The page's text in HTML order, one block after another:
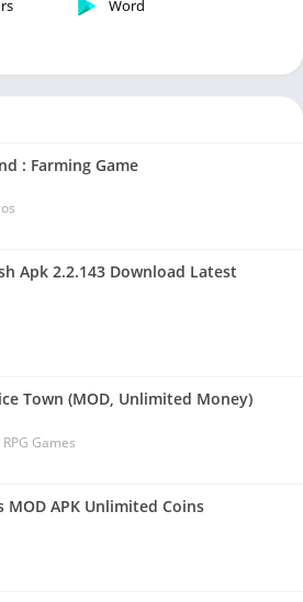
Word
: Farming Game
Apk 2.2.143 Download Latest
Town (MOD, Unlimited Money)
Games
MOD APK Unlimited Coins